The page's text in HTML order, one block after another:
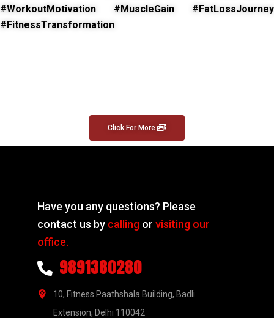
#WorkoutMotivation #MuscleGain #FatLossJourney
#FitnessTransformation
Click For More
Have you any questions? Please
contact us by calling orvisiting our
office.
9891380280
10, Fitness Paathshala Building, Badli
Extension, Delhi 110042